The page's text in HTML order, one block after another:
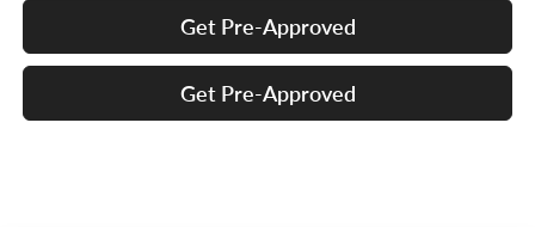
Get Pre-Approved
Get Pre-Approved